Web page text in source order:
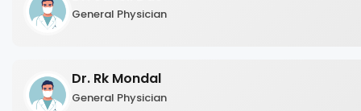
General Physician
Dr. Rk Mondal
General Physician